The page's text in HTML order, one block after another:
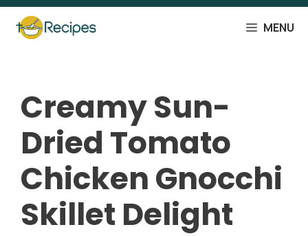
Skip
content
MENU
Creamy Sun-
Dried Tomato
Chicken Gnocchi
Skillet Delight